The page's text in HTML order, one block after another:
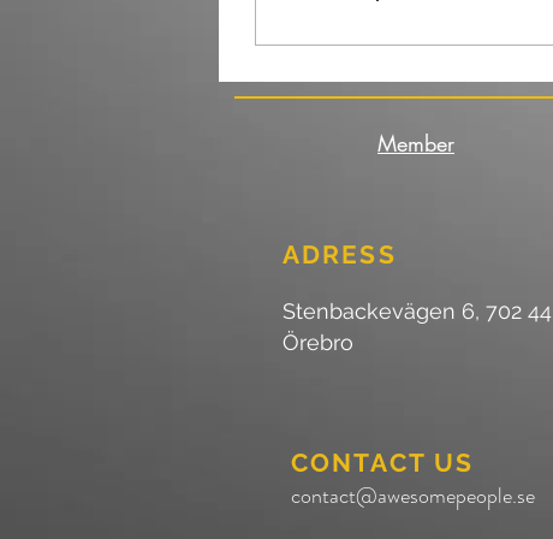
Member
ADRESS
Stenbackevägen 6, 702 44
Örebro
CONTACT US
contact@awesomepeople.se